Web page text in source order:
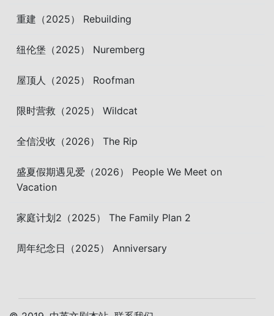
重建（2025） Rebuilding
纽伦堡（2025） Nuremberg
屋顶人（2025） Roofman
限时营救（2025） Wildcat
全信没收（2026） The Rip
盛夏假期遇见爱（2026） People We Meet on
Vacation
家庭计划2（2025） The Family Plan 2
周年纪念日（2025） Anniversary